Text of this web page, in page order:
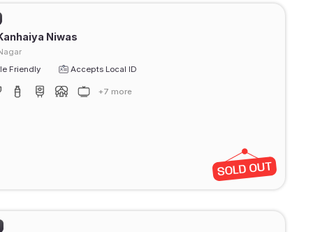
Niwas
Friendly
Accepts Local ID
+7 more